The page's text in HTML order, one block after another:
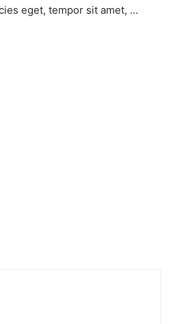
eget, tempor sit amet, …